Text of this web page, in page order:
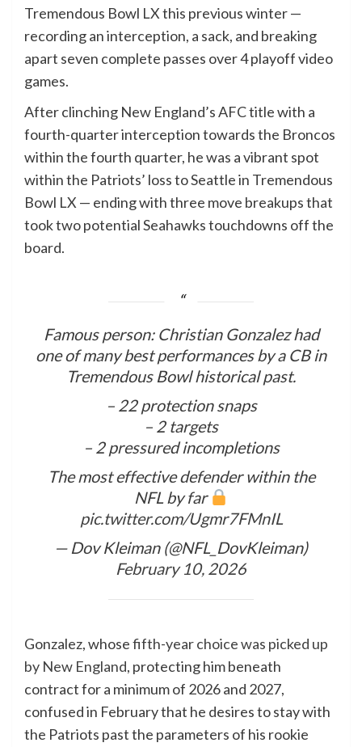
Tremendous Bowl LX this previous winter —
recording an interception, a sack, and breaking
apart seven complete passes over 4 playoff video
games.
After clinching New England’s AFC title with a
fourth-quarter interception towards the Broncos
within the fourth quarter, he was a vibrant spot
within the Patriots’ loss to Seattle in Tremendous
Bowl LX — ending with three move breakups that
took two potential Seahawks touchdowns off the
board.
Famous person: Christian Gonzalez had
one of many best performances by a CB in
Tremendous Bowl historical past.
– 22 protection snaps
– 2 targets
– 2 pressured incompletions
The most effective defender within the
NFL by far
pic.twitter.com/Ugmr7FMnIL
— Dov Kleiman (@NFL_DovKleiman)
February 10, 2026
Gonzalez, whosefifth-year choice was picked up
by New England, protecting him beneath
contract for a minimum of 2026 and 2027,
confused in February that he desires to stay with
the Patriots past the parameters of his rookie